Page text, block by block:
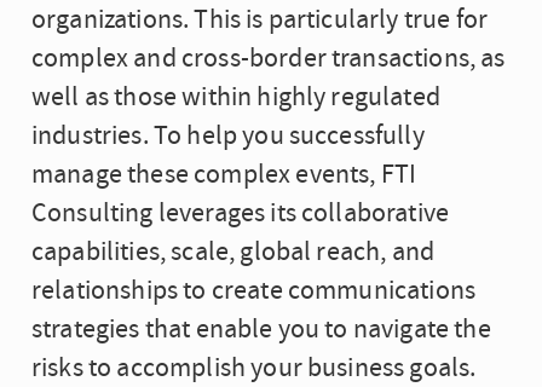
organizations. This is particularly true for
complex and cross-border transactions, as
well as those within highly regulated
industries. To help you successfully
manage these complex events, FTI
Consulting leverages its collaborative
capabilities, scale, global reach, and
relationships to create communications
strategies that enable you to navigate the
risks to accomplish your business goals.